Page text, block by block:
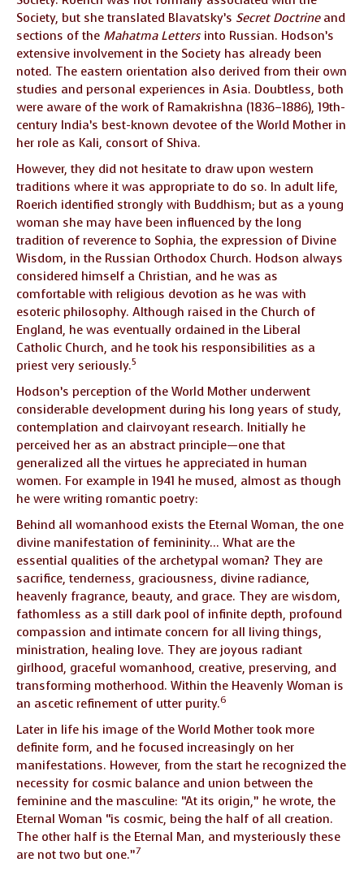
Society, but she translated Blavatsky’s Secret Doctrine and
sections of the Mahatma Letters into Russian. Hodson’s
extensive involvement in the Society has already been
noted. The eastern orientation also derived from their own
studies and personal experiences in Asia. Doubtless, both
were aware of the work of Ramakrishna (1836–1886), 19th-
century India’s best-known devotee of the World Mother in
her role as Kali, consort of Shiva.
However, they did not hesitate to draw upon western
traditions where it was appropriate to do so. In adult life,
Roerich identified strongly with Buddhism; but as a young
woman she may have been influenced by the long
tradition of reverence to Sophia, the expression of Divine
Wisdom, in the Russian Orthodox Church. Hodson always
considered himself a Christian, and he was as
comfortable with religious devotion as he was with
esoteric philosophy. Although raised in the Church of
England, he was eventually ordained in the Liberal
Catholic Church, and he took his responsibilities as a
priest very seriously.5
Hodson’s perception of the World Mother underwent
considerable development during his long years of study,
contemplation and clairvoyant research. Initially he
perceived her as an abstract principle—one that
generalized all the virtues he appreciated in human
women. For example in 1941 he mused, almost as though
he were writing romantic poetry:
Behind all womanhood exists the Eternal Woman, the one
divine manifestation of femininity… What are the
essential qualities of the archetypal woman? They are
sacrifice, tenderness, graciousness, divine radiance,
heavenly fragrance, beauty, and grace. They are wisdom,
fathomless as a still dark pool of infinite depth, profound
compassion and intimate concern for all living things,
ministration, healing love. They are joyous radiant
girlhood, graceful womanhood, creative, preserving, and
transforming motherhood. Within the Heavenly Woman is
an ascetic refinement of utter purity.6
Later in life his image of the World Mother took more
definite form, and he focused increasingly on her
manifestations. However, from the start he recognized the
necessity for cosmic balance and union between the
feminine and the masculine: “At its origin,” he wrote, the
Eternal Woman “is cosmic, being the half of all creation.
The other half is the Eternal Man, and mysteriously these
are not two but one.”7